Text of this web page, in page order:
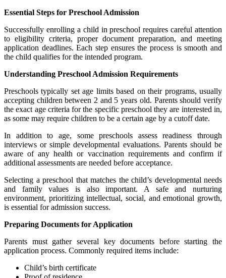
Essential Steps for Preschool Admission
Successfully enrolling a child in preschool requires careful attention
to eligibility criteria, proper document preparation, and meeting
application deadlines. Each step ensures the process is smooth and
the child qualifies for the intended program.
Understanding Preschool Admission Requirements
Preschools typically set age limits based on their programs, usually
accepting children between 2 and 5 years old. Parents should verify
the exact age criteria for the specific preschool they are interested in,
as some may require children to be a certain age by a cutoff date.
In addition to age, some preschools assess readiness through
interviews or simple developmental evaluations. Parents should be
aware of any health or vaccination requirements and confirm if
additional assessments are needed before acceptance.
Selecting a preschool that matches the child’s developmental needs
and family values is also important. A safe and nurturing
environment, prioritizing intellectual, social, and emotional growth,
is essential for admission success.
Preparing Documents for Application
Parents must gather several key documents before starting the
application process. Commonly required items include:
Child’s birth certificate